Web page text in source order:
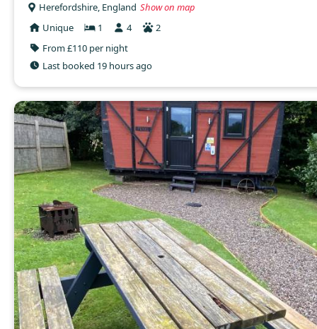
Herefordshire, England Show on map
Unique
1 4
2
From £110 per night
Last booked 19 hours ago